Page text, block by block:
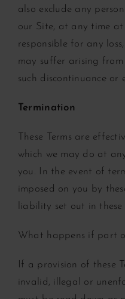
also exclude any
our Site, at any time
responsible for any
may suffer arising
such discontinuance or
Termination
These Terms are
which we may do at
you. In the event of
imposed on you by
liability set out in these
What happens if part
If a provision of these
invalid, illegal or